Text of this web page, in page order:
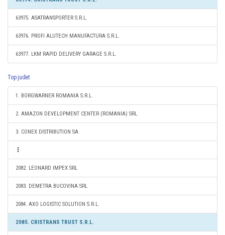
63975. ASATRANSPORTER S.R.L.
63976. PROFI ALUTECH MANUFACTURA S.R.L.
63977. LKM RAPID DELIVERY GARAGE S.R.L.
Top judet
1. BORGWARNER ROMANIA S.R.L.
2. AMAZON DEVELOPMENT CENTER (ROMANIA) SRL
3. CONEX DISTRIBUTION SA
2082. LEONARD IMPEX SRL
2083. DEMETRA BUCOVINA SRL
2084. AXO LOGISTIC SOLUTION S.R.L.
2085. CRISTRANS TRUST S.R.L.